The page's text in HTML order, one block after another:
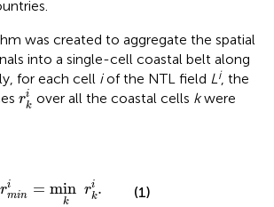
was created to aggregate the spatial
into a single-cell coastal belt along
for each cell iof the NTL field L i, the
ri
k
rk over all the coastal cells kwere
ri
min = min
k
ri
k.
m min rk
(1)